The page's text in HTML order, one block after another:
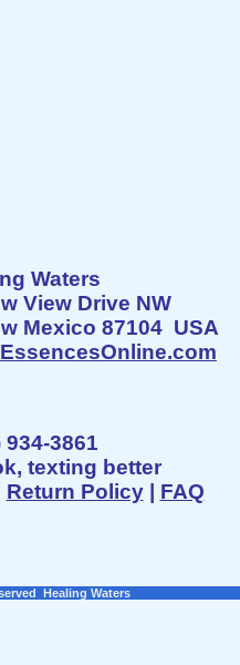
Waters
View Drive NW
Mexico 87104 USA
934-3861
texting better
Return Policy| FAQ
Healing Waters